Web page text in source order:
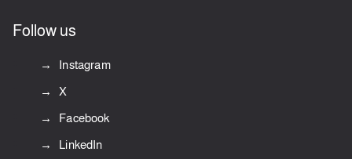
Follow us
Instagram
X
Facebook
LinkedIn